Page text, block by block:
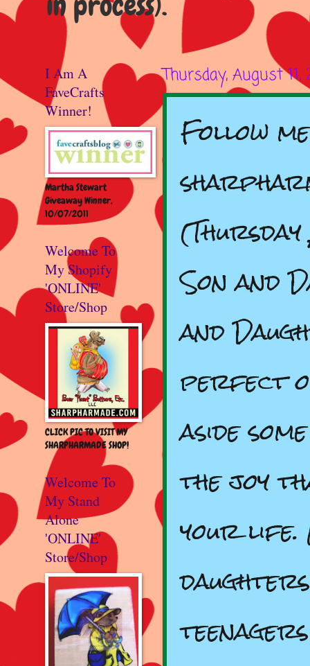
Thursday, August 11,
Follow
Son and
and
perfect
aside
the joy
your life.
I Am A
FaveCrafts
Winner!
Martha Stewart
Giveaway Winner,
10/07/2011
Welcome To
My Shopify
'ONLINE'
Store/Shop
CLICK PIC TO VISIT MY
SHARPHARMADE SHOP!
Welcome To
My Stand
Alone
'ONLINE'
Store/Shop